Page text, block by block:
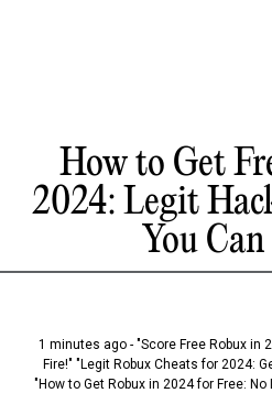
How to Get
2024: Legit
You
1 minutes ago - "Score Free Robux in
Fire!" "Legit Robux Cheats for 2024:
"How to Get Robux in 2024 for Free: